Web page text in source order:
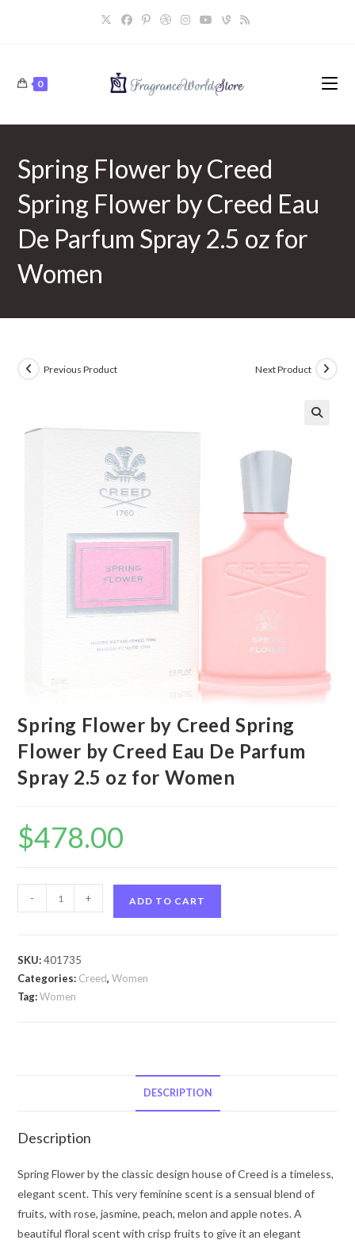
0
Spring Flower by Creed
Spring Flower by Creed Eau
De Parfum Spray 2.5 oz for
Women
Previous Product Next Product
Spring Flower by Creed Spring
Flower by Creed Eau De Parfum
Spray 2.5 oz for Women
$478.00
Flower
Spring
Flower
2.5
for
Women
quantity
- + ADD TO CART
SKU:401735
Categories: Creed,Women
Tag:Women
DESCRIPTION
Description
Spring Flower by the classic design house of Creed is a timeless,
elegant scent. This very feminine scent is a sensual blend of
fruits, with rose, jasmine, peach, melon and apple notes. A
beautiful floral scent with crisp fruits to give it an elegant